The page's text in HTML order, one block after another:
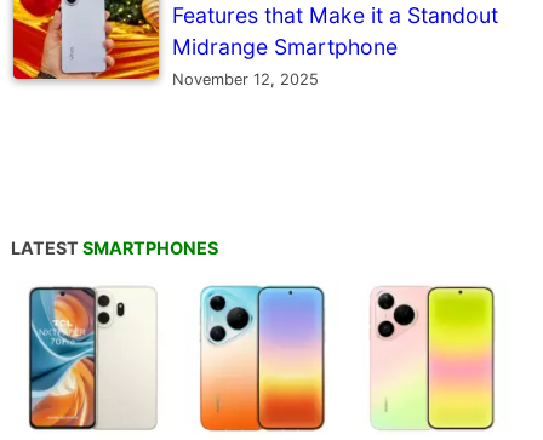
Features that Make it a Standout
Midrange Smartphone
November 12, 2025
LATEST SMARTPHONES